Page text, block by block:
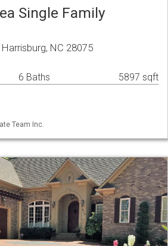
Single Family
NC 28075
6 Baths 5897 sqft
Team Inc.